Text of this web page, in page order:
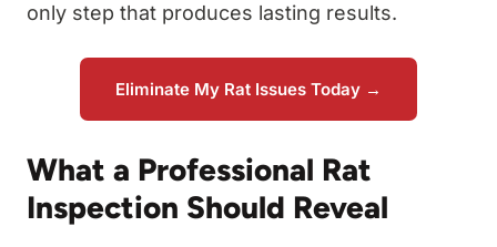
only step that produces lasting results.
Eliminate My Rat Issues Today →
What a Professional Rat
Inspection Should Reveal